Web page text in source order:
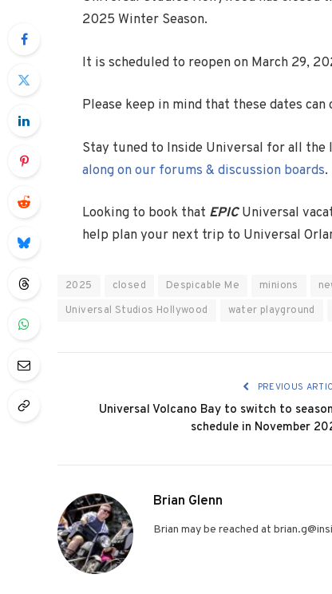
2025 Winter Season.
It is scheduled to reopen on March 29,
Please keep in mind that these dates can
Stay tuned to Inside Universal for all the
along on our forums & discussion boards.
Looking to book that EPICUniversal
help plan your next trip to Universal
2025 closed Despicable Me minions
Universal Studios Hollywood
water playground
PREVIOUS
Universal Volcano Bay to switch to
schedule in November
Brian Glenn
Brian may be reached at